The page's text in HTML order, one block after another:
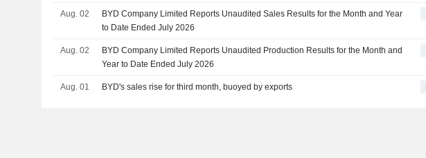
Aug. 02
BYD Company Limited Reports Unaudited Sales Results for the Month and Year
to Date Ended July 2026
Aug. 02
BYD Company Limited Reports Unaudited Production Results for the Month and
Year to Date Ended July 2026
Aug. 01 BYD's sales rise for third month, buoyed by exports